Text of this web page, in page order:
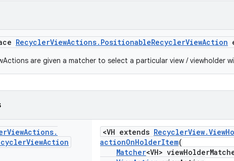
RecyclerViewActions.PositionableRecyclerViewAction
are given a matcher to select a particular view / viewholder
ViewActions.
ViewAction
<VH extends
actionOnHolderItem(
Matcher<VH>